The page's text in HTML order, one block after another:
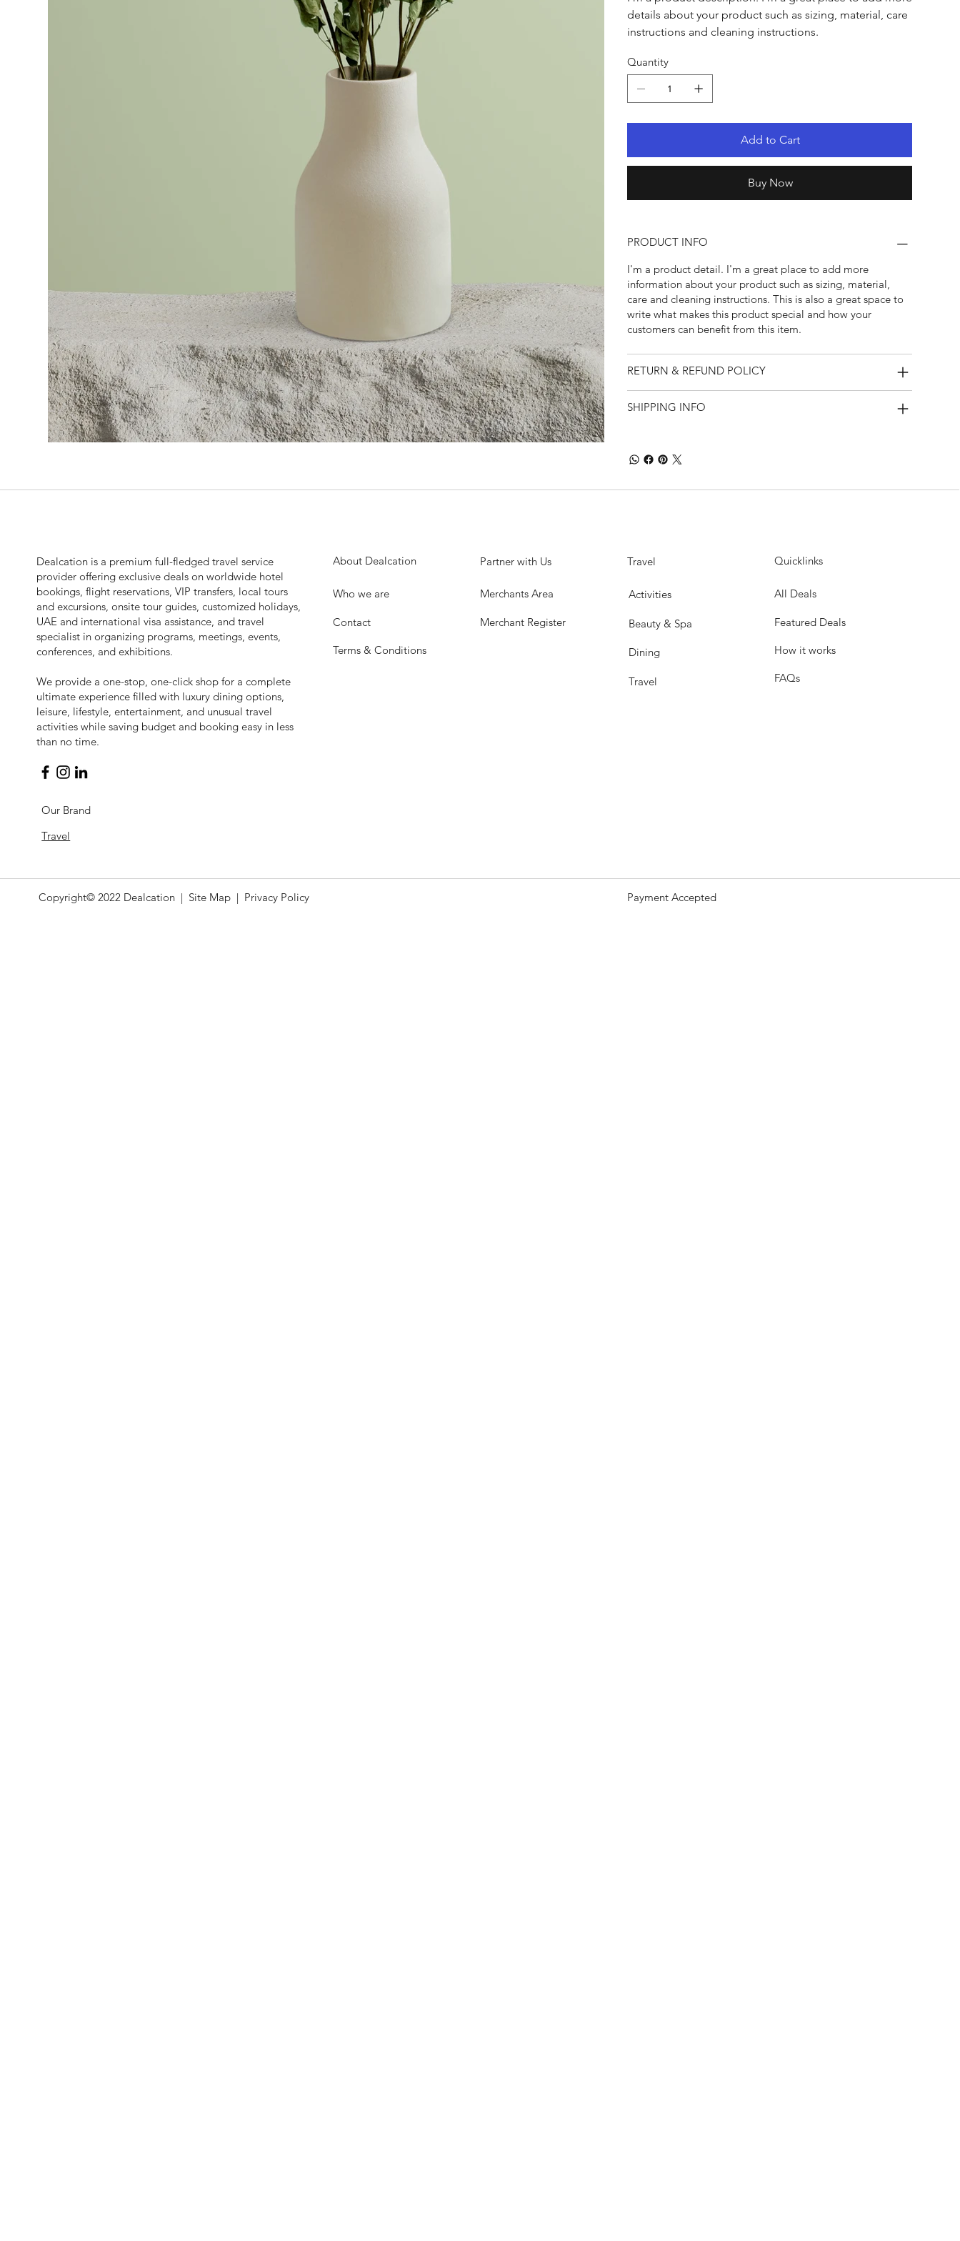
details about your product such as sizing, material, care
instructions and cleaning instructions.
Quantity
Add to Cart
Buy Now
PRODUCT INFO
I'm a product detail. I'm a great place to add more
information about your product such as sizing, material,
care and cleaning instructions. This is also a great space to
write what makes this product special and how your
customers can benefit from this item.
RETURN & REFUND POLICY
SHIPPING INFO
About Dealcation
Contact
Who we are
Terms & Conditions
Partner with Us
Merchant Register
Merchants Area
Quicklinks
FAQs
All Deals
Featured Deals
How it works
Copyright© 2022 Dealcation| Site Map | Privacy Policy Payment Accepted
Travel
Activities
Beauty & Spa
Dining
Travel
Dealcation is a premium full-fledged travel service
provider offering exclusive deals on worldwide hotel
bookings, flight reservations, VIP transfers, local tours
and excursions, onsite tour guides, customized holidays,
UAE and international visa assistance, and travel
specialist in organizing programs, meetings, events,
conferences, and exhibitions.
​We provide a one-stop, one-click shop for a complete
ultimate experience filled with luxury dining options,
leisure, lifestyle, entertainment, and unusual travel
activities while saving budget and booking easy in less
than no time.
Our Brand
Travel